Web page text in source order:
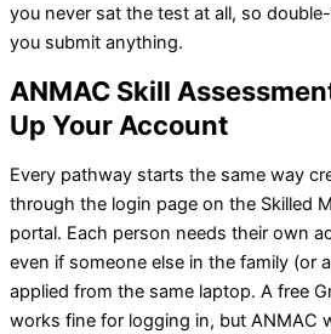
you never sat the test at all, so
you submit anything.
ANMAC Skill
Up Your Account
Every pathway starts the same way
through the login page on the Skilled
portal. Each person needs their own
even if someone else in the family (or
applied from the same laptop. A free
works fine for logging in, but ANMAC